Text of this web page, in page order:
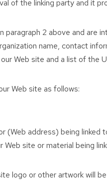
of the linking party and it
paragraph 2 above and are
name, contact
Web site and a list of the
Web site as follows:
(Web address) being linked
site or material being
logo or other artwork will